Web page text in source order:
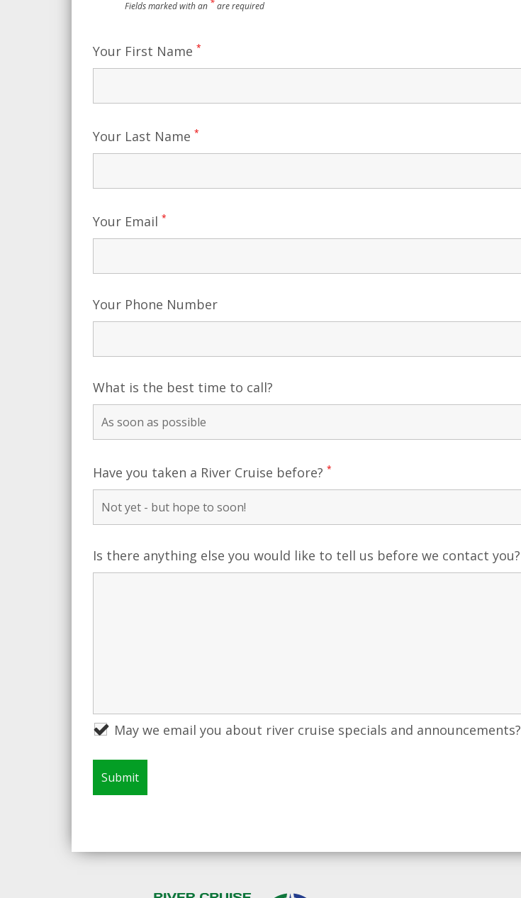
Fields marked with an *are required
Your First Name *
Your Last Name *
Your Email *
Your Phone Number
What is the best time to call?
Have you taken a River Cruise before? *
Is there anything else you would like to tell us before we contact you?
May we email you about river cruise specials and announcements?